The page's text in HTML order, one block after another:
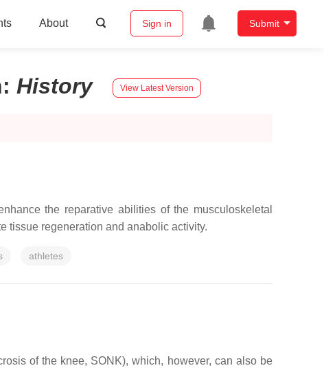
About Sign in Submit
: History View Latest Version
the reparative abilities of the musculoskeletal
tissue regeneration and anabolic activity.
athletes
of the knee, SONK), which, however, can also be